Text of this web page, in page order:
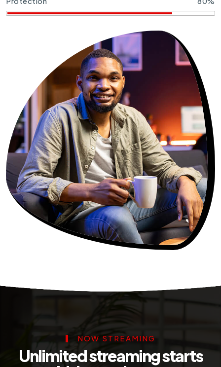
NOW STREAMING
Unlimited streaming starts